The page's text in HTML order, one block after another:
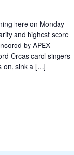
here on Monday
and highest score
by APEX
Orcas carol singers
on, sink a […]